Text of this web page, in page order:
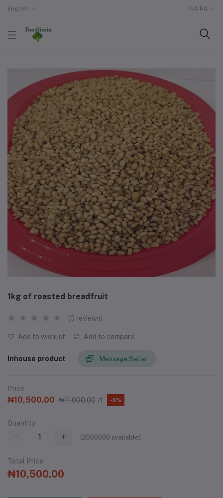
English NAIRA
1kg of roasted breadfruit
(0 reviews)
Add to wishlist Add to compare
Inhouse product Message Seller
Price
₦10,500.00 ₦11,000.00 /1 -5%
Quantity
(2000000 available)
Total Price
₦10,500.00